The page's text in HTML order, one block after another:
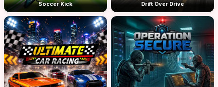
Soccer Kick Drift Over Drive